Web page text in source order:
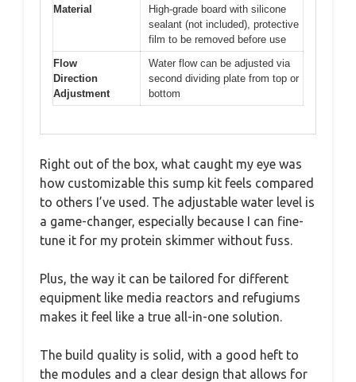
Material
High-grade board with silicone
sealant (not included), protective
film to be removed before use
Flow
Direction
Adjustment
Water flow can be adjusted via
second dividing plate from top or
bottom
Right out of the box, what caught my eye was
how customizable this sump kit feels compared
to others I’ve used. The adjustable water level is
a game-changer, especially because I can fine-
tune it for my protein skimmer without fuss.
Plus, the way it can be tailored for different
equipment like media reactors and refugiums
makes it feel like a true all-in-one solution.
The build quality is solid, with a good heft to
the modules and a clear design that allows for